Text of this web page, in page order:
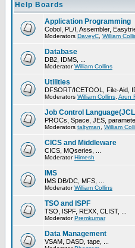
Help Boards
Application Programming
Cobol, PL/I, Assembler,
Moderators DaveyC William
Database
DB2, IDMS, ...
ModeratorWilliam Collins
Utilities
DFSORT/ICETOOL, File-Aid,
Moderators William Collins Arun
Job Control
PROCs, Space, JES,
Moderators taltyman William
CICS and Middleware
CICS, MQseries, ...
ModeratorHimesh
IMS
IMS DB/DC, MFS, ...
ModeratorWilliam Collins
TSO and ISPF
TSO, ISPF, REXX, CLIST, ...
ModeratorPremkumar
Data Management
VSAM, DASD, tape, ...